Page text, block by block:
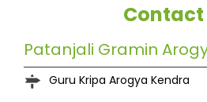
Contact
Patanjali Gramin
Guru Kripa Arogya Kendra